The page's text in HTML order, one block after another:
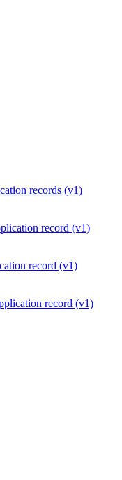
records (v1)
record (v1)
record (v1)
record (v1)